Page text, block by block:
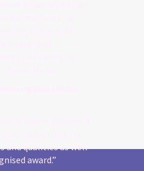
and qualities as well
award.”